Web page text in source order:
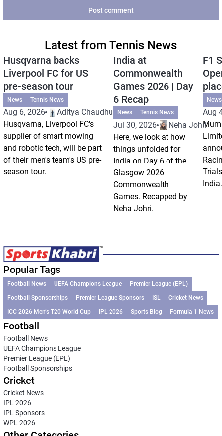
Post comment
Latest from Tennis News
Husqvarna backs
Liverpool FC for US
pre-season tour
News Tennis News
Aug 6, 2026
Aditya Chaudhuri
Husqvarna, Liverpool FC's
supplier of smart mowing
and robotic tech, will be part
of their men's team's US pre-
season tour.
India at
Commonwealth
Games 2026 | Day
6 Recap
News Tennis News
Jul 30, 2026
Neha Johri
Here, we look at how
things unfolded for
India on Day 6 of the
Glasgow 2026
Commonwealth
Games. Recapped by
Neha Johri.
F1
News
Aug
India.
Popular Tags
Football News UEFA Champions League
Premier League (EPL)
Football Sponsorships
Premier League Sponsors ISL
Cricket News
ICC 2026 Men’s T20 World Cup
IPL 2026 Sports Blog Formula 1 News
Football
Football News
UEFA Champions League
Premier League (EPL)
Football Sponsorships
Cricket
Cricket News
IPL 2026
IPL Sponsors
WPL 2026